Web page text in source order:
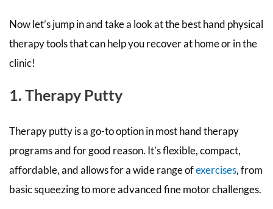
Now let’s jump in and take a look at the best hand physical
therapy tools that can help you recover at home or in the
clinic!
1. Therapy Putty
Therapy putty is a go-to option in most hand therapy
programs and for good reason. It’s flexible, compact,
affordable, and allows for a wide range ofexercises, from
basic squeezing to more advanced fine motor challenges.